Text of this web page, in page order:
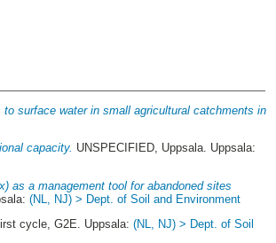
surface water in small agricultural catchments in
capacity. UNSPECIFIED, Uppsala. Uppsala:
as a management tool for abandoned sites
(NL, NJ) > Dept. of Soil and Environment
cycle, G2E. Uppsala:(NL, NJ) > Dept. of Soil